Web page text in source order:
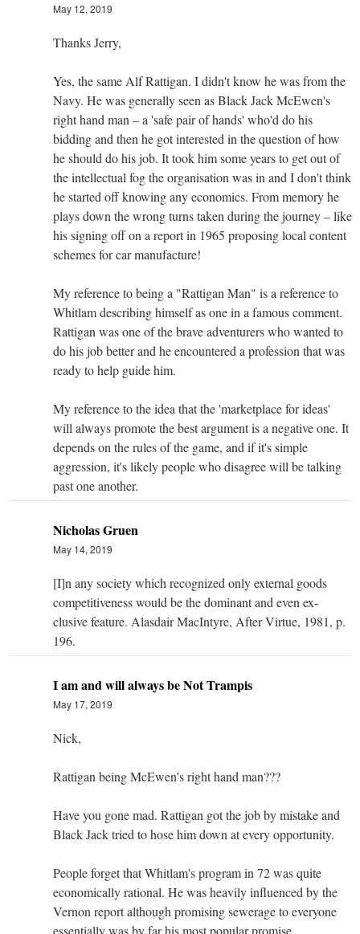
May 12, 2019
Thanks Jerry,
Yes, the same Alf Rattigan. I didn't know he was from the
Navy. He was generally seen as Black Jack McEwen's
right hand man – a 'safe pair of hands' who'd do his
bidding and then he got interested in the question of how
he should do his job. It took him some years to get out of
the intellectual fog the organisation was in and I don't think
he started off knowing any economics. From memory he
plays down the wrong turns taken during the journey – like
his signing off on a report in 1965 proposing local content
schemes for car manufacture!
My reference to being a "Rattigan Man" is a reference to
Whitlam describing himself as one in a famous comment.
Rattigan was one of the brave adventurers who wanted to
do his job better and he encountered a profession that was
ready to help guide him.
My reference to the idea that the 'marketplace for ideas'
will always promote the best argument is a negative one. It
depends on the rules of the game, and if it's simple
aggression, it's likely people who disagree will be talking
past one another.
Nicholas Gruen
May 14, 2019
[I]n any society which recognized only external goods
competitiveness would be the dominant and even ex-
clusive feature. Alasdair MacIntyre, After Virtue, 1981, p.
196.
I am and will always be Not Trampis
May 17, 2019
Nick,
Rattigan being McEwen's right hand man???
Have you gone mad. Rattigan got the job by mistake and
Black Jack tried to hose him down at every opportunity.
People forget that Whitlam's program in 72 was quite
economically rational. He was heavily influenced by the
Vernon report although promising sewerage to everyone
essentially was by far his most popular promise.